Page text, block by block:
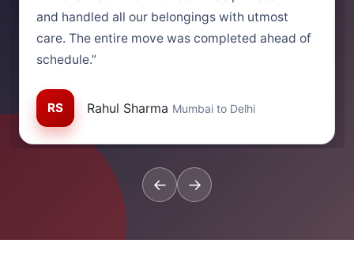
and handled all our belongings with utmost
care. The entire move was completed ahead of
schedule.”
RS Rahul Sharma Mumbai to Delhi
← →